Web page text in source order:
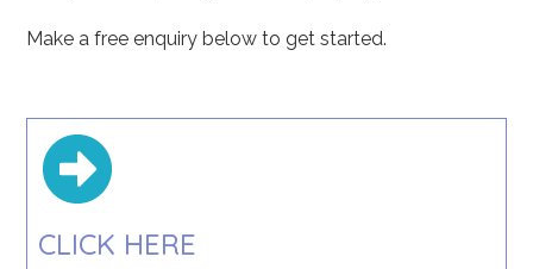
Make a free enquiry below to get started.
CLICK HERE